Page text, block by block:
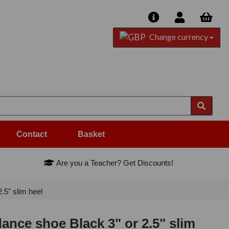
Change currency
Contact Basket
Are you a Teacher? Get Discounts!
slim heel
shoe Black 3" or 2.5" slim